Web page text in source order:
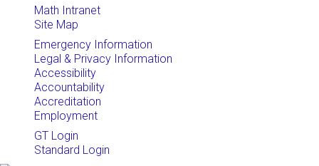
Math Intranet
Site Map
Emergency Information
Legal & Privacy Information
Accessibility
Accountability
Accreditation
Employment
GT Login
Standard Login